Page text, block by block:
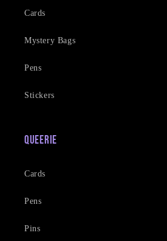
Cards
Mystery Bags
Pens
Stickers
Queerie
Cards
Pens
Pins